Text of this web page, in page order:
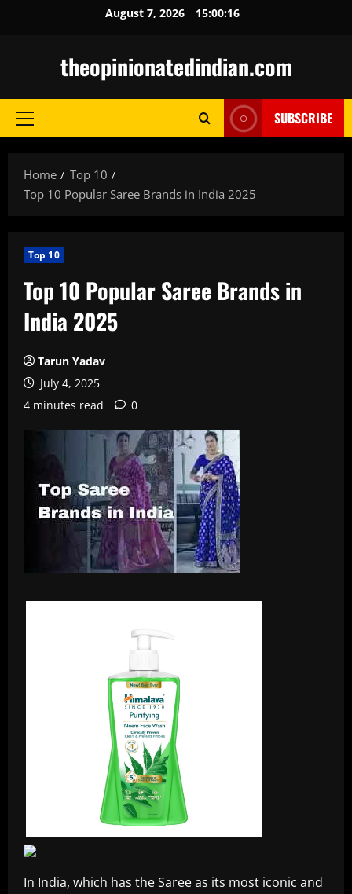
August 7, 2026 15:00:17
theopinionatedindian.com
Primary
SUBSCRIBE
Home
Top 10
Top 10 Popular Saree Brands in India 2025
Top 10
Top 10 Popular Saree Brands in
India 2025
Tarun Yadav
July 4, 2025
4 minutes read
0
In India, which has the Saree as its most iconic and